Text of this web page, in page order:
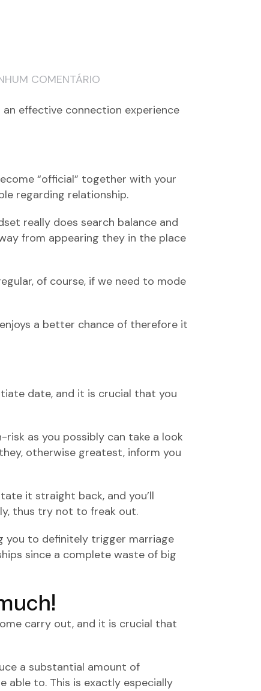
COMENTÁRIO
effective connection experience
“official” together with your
regarding relationship.
really does search balance and
from appearing they in the place
of course, if we need to mode
a better chance of therefore it
date, and it is crucial that you
as you possibly can take a look
otherwise greatest, inform you
it straight back, and you’ll
thus try not to freak out.
you to definitely trigger marriage
since a complete waste of big
carry out, and it is crucial that
a substantial amount of
able to. This is exactly especially